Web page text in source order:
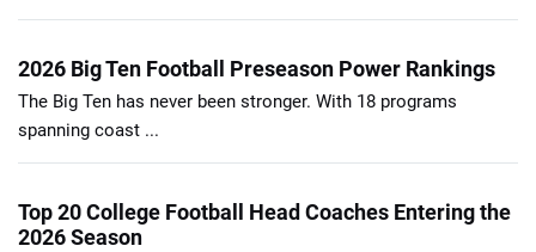
2026 Big Ten Football Preseason Power Rankings
The Big Ten has never been stronger. With 18 programs
spanning coast ...
Top 20 College Football Head Coaches Entering the
2026 Season